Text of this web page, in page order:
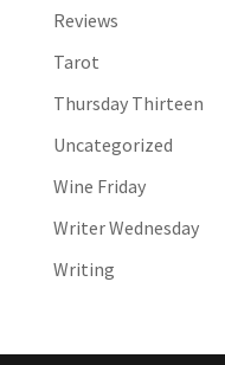
Reviews
Tarot
Thursday Thirteen
Uncategorized
Wine Friday
Writer Wednesday
Writing